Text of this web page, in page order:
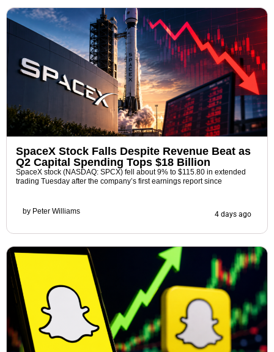
SpaceX Stock Falls Despite Revenue Beat as
Q2 Capital Spending Tops $18 Billion
SpaceX stock (NASDAQ: SPCX) fell about 9% to $115.80 in extended
trading Tuesday after the company’s first earnings report since
by Peter Williams 4 days ago